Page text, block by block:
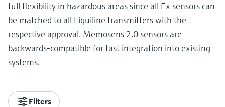
full flexibility in hazardous areas since all Ex sensors can
be matched to all Liquiline transmitters with the
respective approval. Memosens 2.0 sensors are
backwards-compatible for fast integration into existing
systems.
Filters